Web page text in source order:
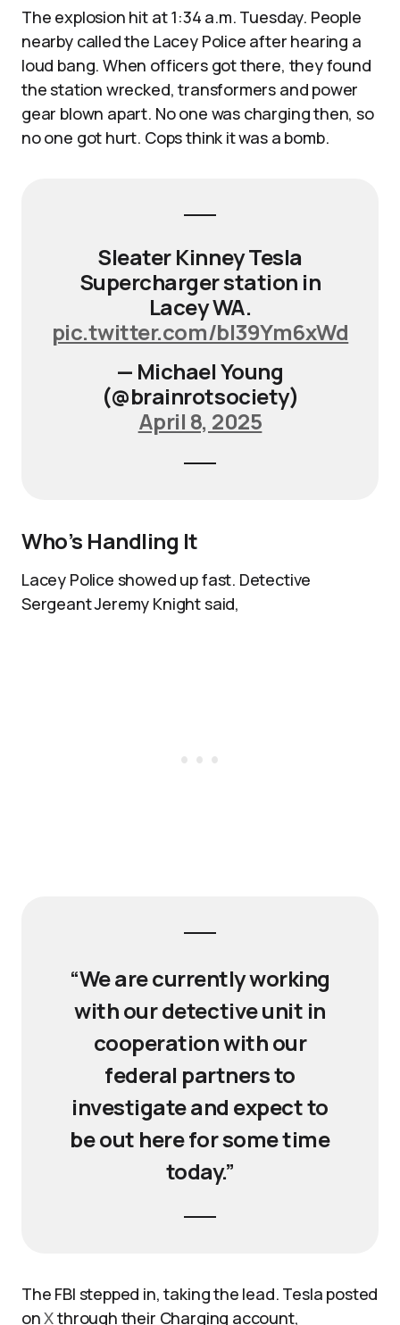
The explosion hit at 1:34 a.m. Tuesday. People
nearby called the Lacey Police after hearing a
loud bang. When officers got there, they found
the station wrecked, transformers and power
gear blown apart. No one was charging then, so
no one got hurt. Cops think it was a bomb.
Sleater Kinney Tesla
Supercharger station in
Lacey WA.
pic.twitter.com/bI39Ym6xWd
— Michael Young
(@brainrotsociety)
April 8, 2025
Who’s Handling It
Lacey Police showed up fast. Detective
Sergeant Jeremy Knight said,
“We are currently working
with our detective unit in
cooperation with our
federal partners to
investigate and expect to
be out here for some time
today.”
The FBI stepped in, taking the lead. Tesla posted
onXthrough their Charging account,